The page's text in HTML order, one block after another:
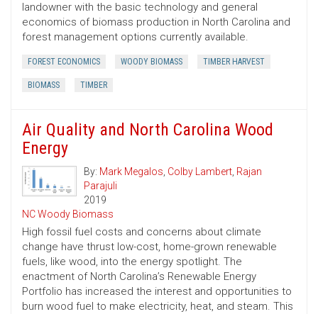
landowner with the basic technology and general
economics of biomass production in North Carolina and
forest management options currently available.
FOREST ECONOMICS WOODY BIOMASS TIMBER HARVEST
BIOMASS TIMBER
Air Quality and North Carolina Wood
Energy
By: Mark Megalos, Colby Lambert, Rajan
Parajuli
2019
NC Woody Biomass
High fossil fuel costs and concerns about climate
change have thrust low-cost, home-grown renewable
fuels, like wood, into the energy spotlight. The
enactment of North Carolina’s Renewable Energy
Portfolio has increased the interest and opportunities to
burn wood fuel to make electricity, heat, and steam. This